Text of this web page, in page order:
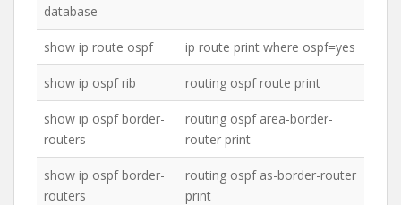
database
show ip route ospf ip route print where ospf=yes
show ip ospf rib routing ospf route print
show ip ospf border-
routers
routing ospf area-border-
router print
show ip ospf border-
routers
routing ospf as-border-router
print